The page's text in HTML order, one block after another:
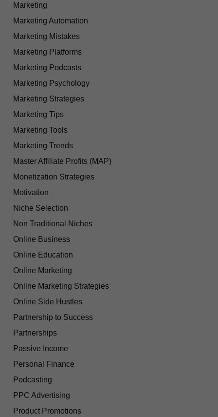
Marketing
Marketing Automation
Marketing Mistakes
Marketing Platforms
Marketing Podcasts
Marketing Psychology
Marketing Strategies
Marketing Tips
Marketing Tools
Marketing Trends
Master Affiliate Profits (MAP)
Monetization Strategies
Motivation
Niche Selection
Non Traditional Niches
Online Business
Online Education
Online Marketing
Online Marketing Strategies
Online Side Hustles
Partnership to Success
Partnerships
Passive Income
Personal Finance
Podcasting
PPC Advertising
Product Promotions